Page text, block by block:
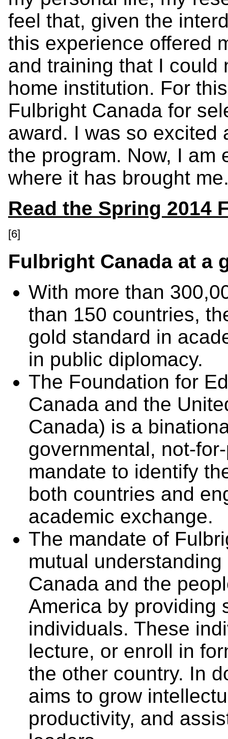
feel that, given the
this experience offered
and training that I could
home institution. For
Fulbright Canada for
award. I was so excited
the program. Now, I am
where it has brought
Read the Spring 2014
[6]
Fulbright Canada at a
With more than
than 150 countries,
gold standard in
in public diplomacy.
The Foundation for
Canada and the
Canada) is a
governmental, not-
mandate to identify
both countries and
academic exchange.
The mandate of
mutual
Canada and the
America by providing
individuals. These
lecture, or enroll in
the other country. In
aims to grow
productivity, and